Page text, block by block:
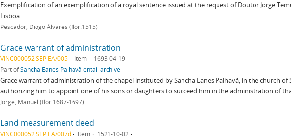
Exemplification of an exemplification of a royal sentence issued at the request of Doutor Jorge
Lisboa.
Pescador, Diogo Álvares (flor.1515)
Grace warrant of administration
VINC000052 SEP EA/005 Item
1693-04-19
Part ofSancha Eanes Palhavã entail archive
Grace warrant of administration of the chapel instituted by Sancha Eanes Palhavã, in the church of
authorizing him to appoint one of his sons or daughters to succeed him in the administration of
Jorge, Manuel (flor.1687-1697)
Land measurement deed
VINC000052 SEP EA/007d Item
1521-10-02